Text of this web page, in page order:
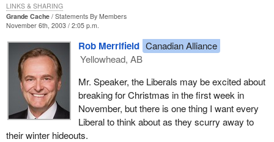
Grande Cache
Statements By Members
November 6th, 2003 / 2:05 p.m.
Rob Merrifield Canadian Alliance
Yellowhead, AB
Mr. Speaker, the Liberals may be excited about
breaking for Christmas in the first week in
November, but there is one thing I want every
Liberal to think about as they scurry away to
their winter hideouts.
LINKS & SHARING